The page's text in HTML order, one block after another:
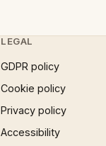
LEGAL
GDPR policy
Cookie policy
Privacy policy
Accessibility